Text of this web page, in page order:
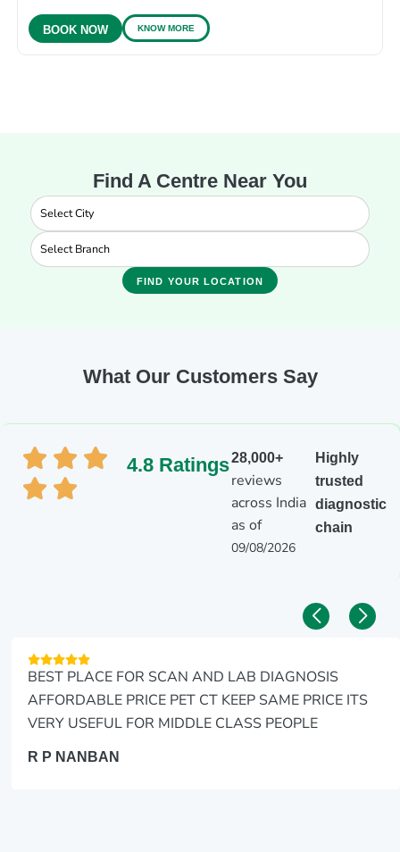
BOOK NOW KNOW MORE
Find A Centre Near You
FIND YOUR LOCATION
What Our Customers Say
4.8 Ratings28,000+
reviews
across India
as of
09/08/2026
Highly
trusted
diagnostic
chain
BEST PLACE FOR SCAN AND LAB DIAGNOSIS
AFFORDABLE PRICE PET CT KEEP SAME PRICE ITS
VERY USEFUL FOR MIDDLE CLASS PEOPLE
R P NANBAN